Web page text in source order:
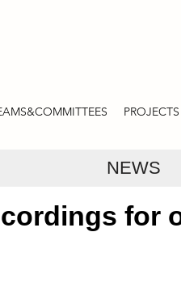
PROJECTS
NEWS
for